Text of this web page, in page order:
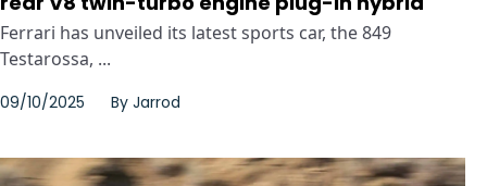
Ferrari has unveiled its latest sports car, the 849
Testarossa, ...
09/10/2025 By Jarrod